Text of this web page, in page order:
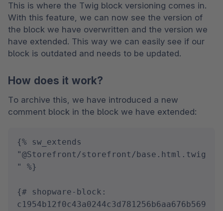
This is where the Twig block versioning comes in.
With this feature, we can now see the version of
the block we have overwritten and the version we
have extended. This way we can easily see if our
block is outdated and needs to be updated.
How does it work?
To archive this, we have introduced a new
comment block in the block we have extended:
{% sw_extends
"@Storefront/storefront/base.html.twig
" %}
{# shopware-block:
c1954b12f0c43a0244c3d781256b6aa676b569